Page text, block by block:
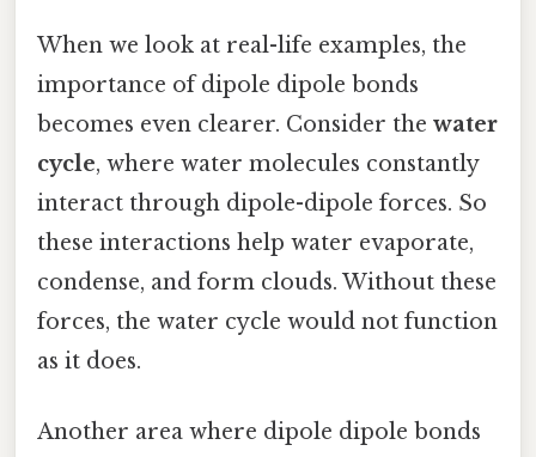
When we look at real-life examples, the
importance of dipole dipole bonds
becomes even clearer. Consider the water
cycle, where water molecules constantly
interact through dipole-dipole forces. So
these interactions help water evaporate,
condense, and form clouds. Without these
forces, the water cycle would not function
as it does.
Another area where dipole dipole bonds